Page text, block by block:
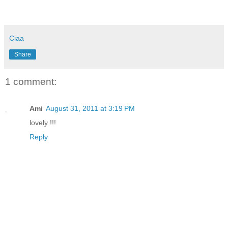
Ciaa
Share
1 comment:
Ami August 31, 2011 at 3:19 PM
lovely !!!
Reply